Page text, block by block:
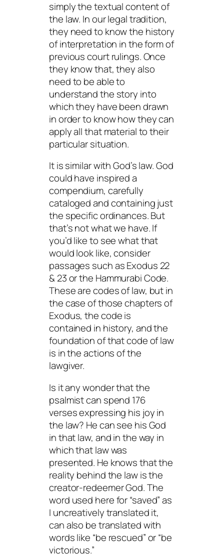
simply the textual content of
the law. In our legal tradition,
they need to know the history
of interpretation in the form of
previous court rulings. Once
they know that, they also
need to be able to
understand the story into
which they have been drawn
in order to know how they can
apply all that material to their
particular situation.
It is similar with God’s law. God
could have inspired a
compendium, carefully
cataloged and containing just
the specific ordinances. But
that’s not what we have. If
you’d like to see what that
would look like, consider
passages such as Exodus 22
& 23 or the Hammurabi Code.
These are codes of law, but in
the case of those chapters of
Exodus, the code is
contained in history, and the
foundation of that code of law
is in the actions of the
lawgiver.
Is it any wonder that the
psalmist can spend 176
verses expressing his joy in
the law? He can see his God
in that law, and in the way in
which that law was
presented. He knows that the
reality behind the law is the
creator-redeemer God. The
word used here for “saved” as
I uncreatively translated it,
can also be translated with
words like “be rescued” or “be
victorious.”